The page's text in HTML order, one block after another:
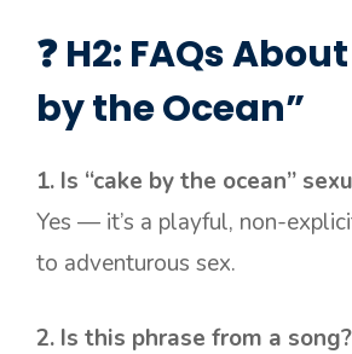
❓ H2: FAQs
by the Ocean”
1. Is “cake by the ocean”
Yes — it’s a playful, non-
to adventurous sex.
2. Is this phrase from a song?